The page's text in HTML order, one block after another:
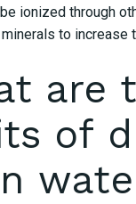
ionized through
to increase
are
of